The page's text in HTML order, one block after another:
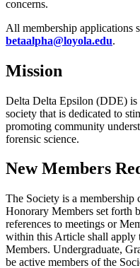
concerns.
All membership applications
betaalpha@loyola.edu.
Mission
Delta Delta Epsilon (DDE) is
society that is dedicated to
promoting community
forensic science.
New Members
The Society is a
Honorary Members set forth
references to meetings or
within this Article shall apply
Members. Undergraduate,
be active members of the